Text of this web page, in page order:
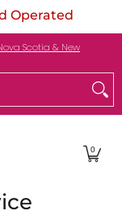
Operated
My Birthstone
Scotia & New
0